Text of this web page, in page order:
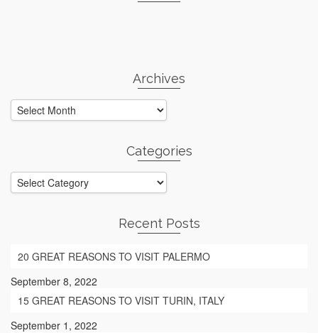
Archives
Archives
Categories
Categories
Recent Posts
20 GREAT REASONS TO VISIT PALERMO
September 8, 2022
15 GREAT REASONS TO VISIT TURIN, ITALY
September 1, 2022